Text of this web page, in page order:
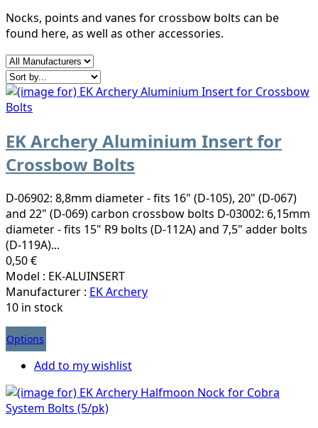
Nocks, points and vanes for crossbow bolts can be
found here, as well as other accessories.
EK Archery Aluminium Insert for
Crossbow Bolts
D-06902: 8,8mm diameter - fits 16" (D-105), 20" (D-067)
and 22" (D-069) carbon crossbow bolts D-03002: 6,15mm
diameter - fits 15" R9 bolts (D-112A) and 7,5" adder bolts
(D-119A)...
0,50 €
Model : EK-ALUINSERT
Manufacturer : EK Archery
10 in stock
Options
Add to my wishlist